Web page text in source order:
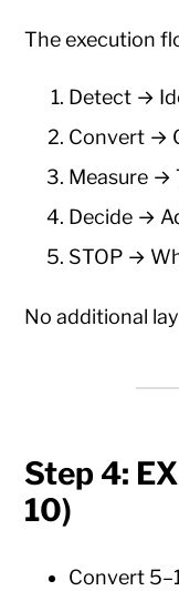
The execution
Detect →
Convert →
Measure →
Decide →
STOP →
No additional
Step 4:
10)
Convert